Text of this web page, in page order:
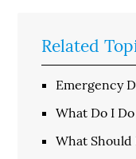
Related
Emergency
What Do I
What Should